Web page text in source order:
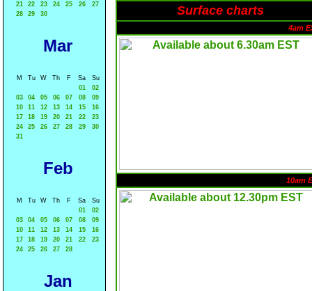
21
22 23 24 25 26
27
28
29 30
Mar
M Tu W Th F Sa
Su
01
02
03
04 05 06 07 08
09
10
11 12 13 14 15
16
17
18 19 20 21 22
23
24
25 26 27 28 29
30
31
Feb
M Tu W Th F Sa
Su
01
02
03
04 05 06 07 08
09
10
11 12 13 14 15
16
17
18 19 20 21 22
23
24
25 26 27 28
Jan
Surface charts
4am
10am